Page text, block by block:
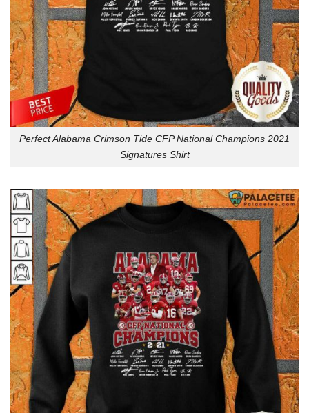
Perfect Alabama Crimson Tide CFP National Champions 2021
Signatures Shirt